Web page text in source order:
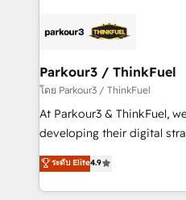
embark on a
business up for long-term
data hygiene, and tailored
a global consultancy with
boutique firm. At Triario,
but small enough to listen. Our Services: HubSpot
implementations & data
Website design Let’s turn your CRM into your growth
engine!
Parkour3 / ThinkFuel
โดย Parkour3 / ThinkFuel
At Parkour3 & ThinkFuel,
developing their digital
technologies and
sales processes to
from Strategy to
ระดับ Elite4.9